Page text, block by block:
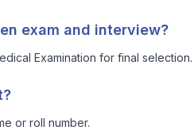
exam and interview?
Examination for final selection.
or roll number.